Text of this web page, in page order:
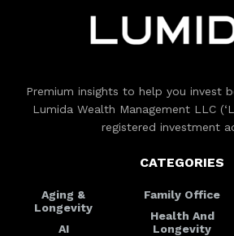
Premium insights to help you invest
Lumida Wealth Management LLC
registered investment
CATEGORIES
Aging &
Longevity
AI
Family Office
Health And
Longevity